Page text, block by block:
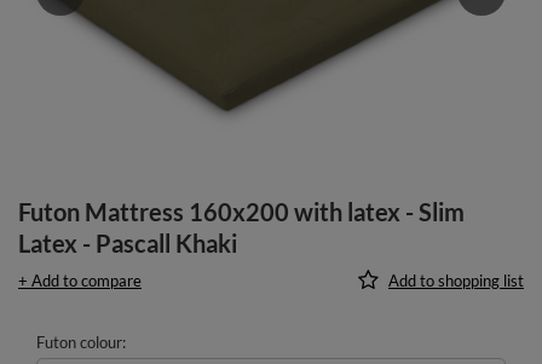
Futon Mattress 160x200 with latex - Slim
Latex - Pascall Khaki
+ Add to compare Add to shopping list
Futon colour